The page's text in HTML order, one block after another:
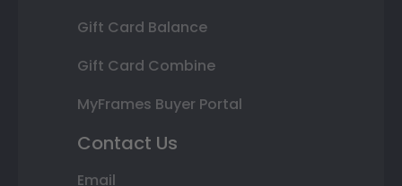
Gift Card Balance
Gift Card Combine
MyFrames Buyer Portal
Contact Us
Email